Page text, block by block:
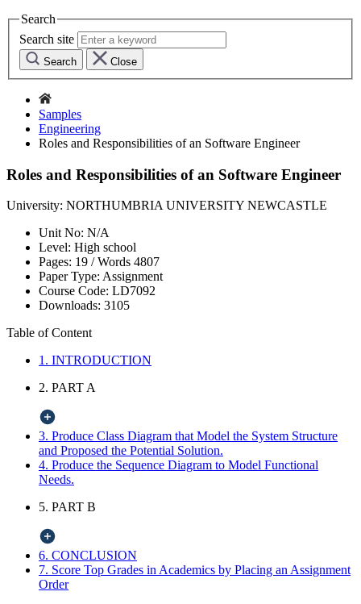
Search
Search site
Search Close
Samples
Engineering
Roles and Responsibilities of an Software Engineer
Roles and Responsibilities of an Software Engineer
University: NORTHUMBRIA UNIVERSITY NEWCASTLE
Unit No: N/A
Level: High school
Pages: 19 /Words 4807
Paper Type: Assignment
Course Code: LD7092
Downloads: 3105
Table of Content
1. INTRODUCTION
2. PART A
3. Produce Class Diagram that Model the System Structure
and Proposed the Potential Solution.
4. Produce the Sequence Diagram to Model Functional
Needs.
5. PART B
6. CONCLUSION
7. Score Top Grades in Academics by Placing an Assignment
Order